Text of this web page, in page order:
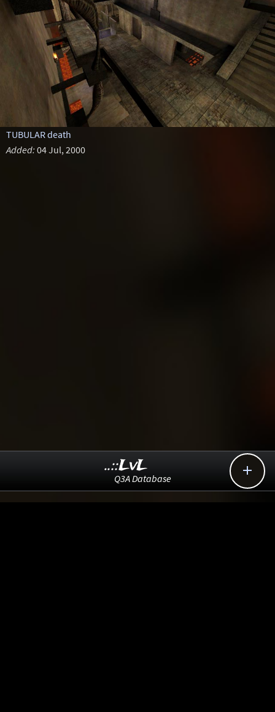
TUBULAR death
Added: 04 Jul, 2000

..::LvL
Q3A Database